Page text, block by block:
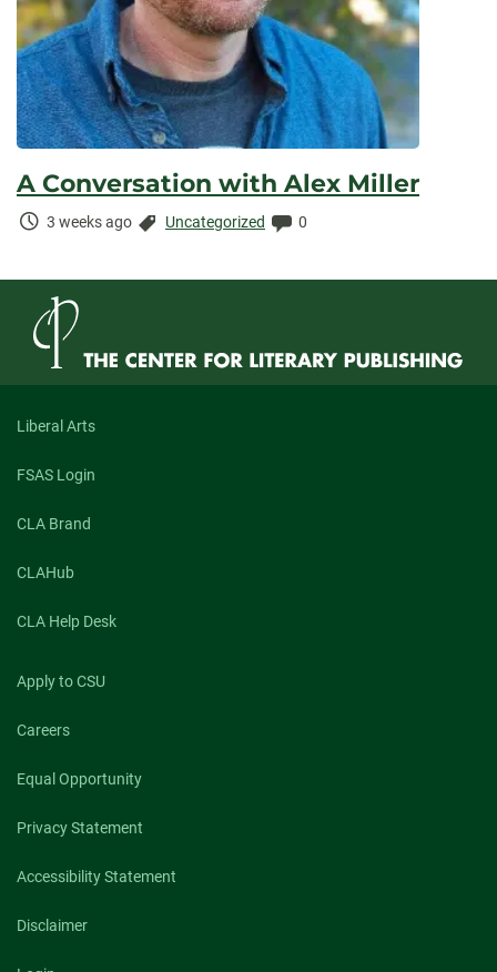
A Conversation with Alex Miller
Time
3 weeks ago Categories:
Uncategorized Comments:
0
Liberal Arts
FSAS Login
CLA Brand
CLAHub
CLA Help Desk
Apply to CSU
Careers
Equal Opportunity
Privacy Statement
Accessibility Statement
Disclaimer